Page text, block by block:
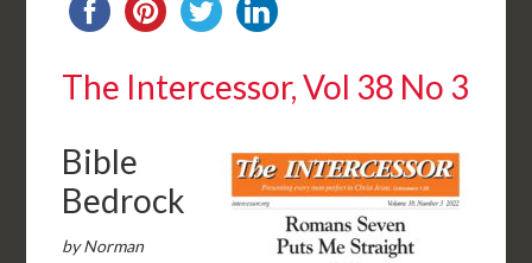
The Intercessor, Vol 38 No 3
Bible
Bedrock
by Norman